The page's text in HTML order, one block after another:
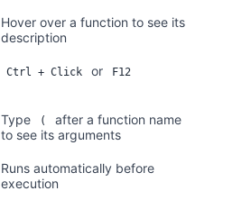
Hover over a function to see its
description
Ctrl + Click or F12
Type (
after a function name
to see its arguments
Runs automatically before
execution